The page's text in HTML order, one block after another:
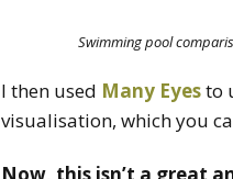
Swimming pool
I then used Many Eyesto
visualisation, which you
Now, this isn’t a great